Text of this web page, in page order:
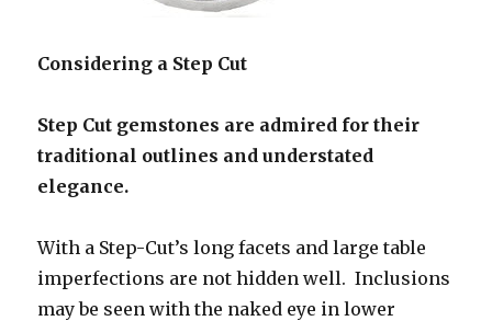
Considering a Step Cut
Step Cut gemstones are admired for their
traditional outlines and understated
elegance.
With a Step-Cut’s long facets and large table
imperfections are not hidden well. Inclusions
may be seen with the naked eye in lower